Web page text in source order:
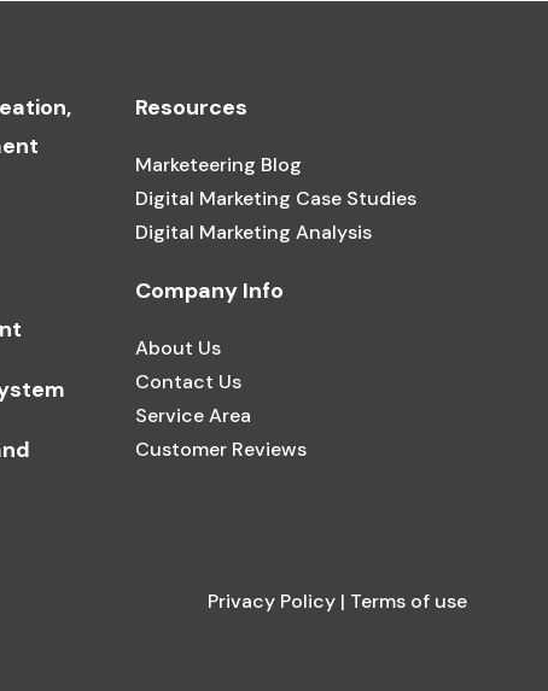
Resources
Marketeering Blog
Digital Marketing Case Studies
Digital Marketing Analysis
Company Info
About Us
Contact Us
Service Area
Customer Reviews
Privacy Policy| Terms of use